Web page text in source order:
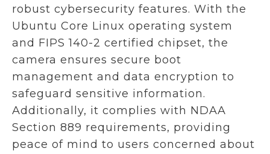
robust cybersecurity features. With the
Ubuntu Core Linux operating system
and FIPS 140-2 certified chipset, the
camera ensures secure boot
management and data encryption to
safeguard sensitive information.
Additionally, it complies with NDAA
Section 889 requirements, providing
peace of mind to users concerned about